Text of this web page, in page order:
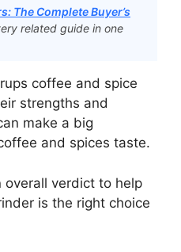
The Complete Buyer’s
related guide in one
coffee and spice
strengths and
make a big
and spices taste.
overall verdict to help
is the right choice